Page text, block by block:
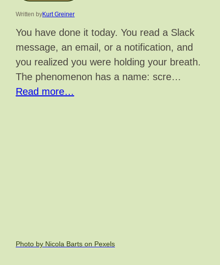
Written byKurt Greiner
You have done it today. You read a Slack
message, an email, or a notification, and
you realized you were holding your breath.
The phenomenon has a name: scre…
Read more…
Photo by Nicola Barts on Pexels